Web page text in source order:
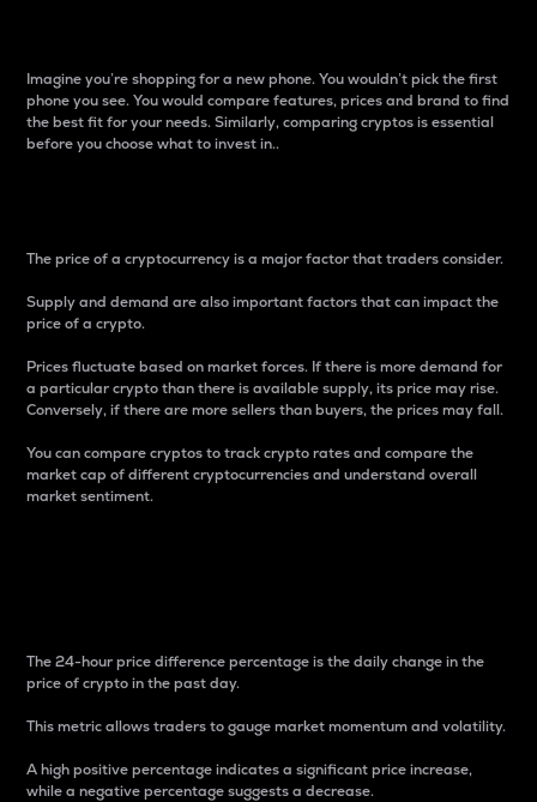
Imagine you’re shopping for a new phone. You wouldn’t pick the first
phone you see. You would compare features, prices and brand to find
the best fit for your needs. Similarly, comparing cryptos is essential
before you choose what to invest in..
The price of a cryptocurrency is a major factor that traders consider.
Supply and demand are also important factors that can impact the
price of a crypto.
Prices fluctuate based on market forces. If there is more demand for
a particular crypto than there is available supply, its price may rise.
Conversely, if there are more sellers than buyers, the prices may fall.
You can compare cryptos to track crypto rates and compare the
market cap of different cryptocurrencies and understand overall
market sentiment.
The 24-hour price difference percentage is the daily change in the
price of crypto in the past day.
This metric allows traders to gauge market momentum and volatility.
A high positive percentage indicates a significant price increase,
while a negative percentage suggests a decrease.